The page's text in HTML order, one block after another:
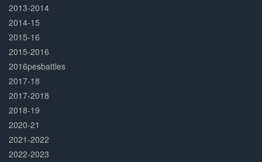
2013-2014
2014-15
2015-16
2015-2016
2016pesbattles
2017-18
2017-2018
2018-19
2020-21
2021-2022
2022-2023